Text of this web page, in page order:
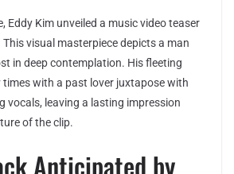
Eddy Kim unveiled a music video teaser
visual masterpiece depicts a man
in deep contemplation. His fleeting
times with a past lover juxtapose with
vocals, leaving a lasting impression
of the clip.
Anticipated by